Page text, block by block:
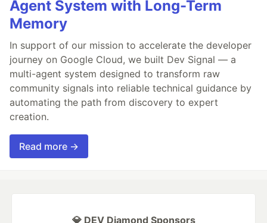
Agent System with Long-Term
Memory
In support of our mission to accelerate the developer
journey on Google Cloud, we built Dev Signal — a
multi-agent system designed to transform raw
community signals into reliable technical guidance by
automating the path from discovery to expert
creation.
Read more →
💎 DEV Diamond Sponsors